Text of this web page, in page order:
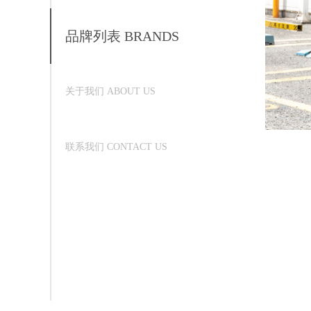
品牌列表 BRANDS
关于我们 ABOUT US
联系我们 CONTACT US